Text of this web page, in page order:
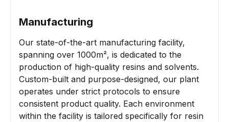
Manufacturing
Our state-of-the-art manufacturing facility,
spanning over 1000m², is dedicated to the
production of high-quality resins and solvents.
Custom-built and purpose-designed, our plant
operates under strict protocols to ensure
consistent product quality. Each environment
within the facility is tailored specifically for resin